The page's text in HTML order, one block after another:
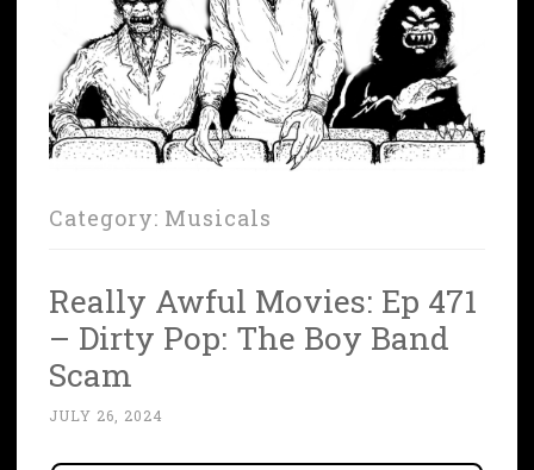
Category: Musicals
Really Awful Movies: Ep 471
– Dirty Pop: The Boy Band
Scam
JULY 26, 2024